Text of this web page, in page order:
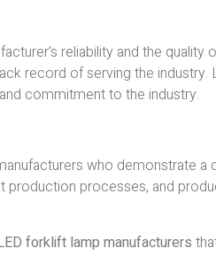
reliability and the
record of serving the industry.
commitment to the industry.
who demonstrate
processes, and
forklift lamp manufacturers